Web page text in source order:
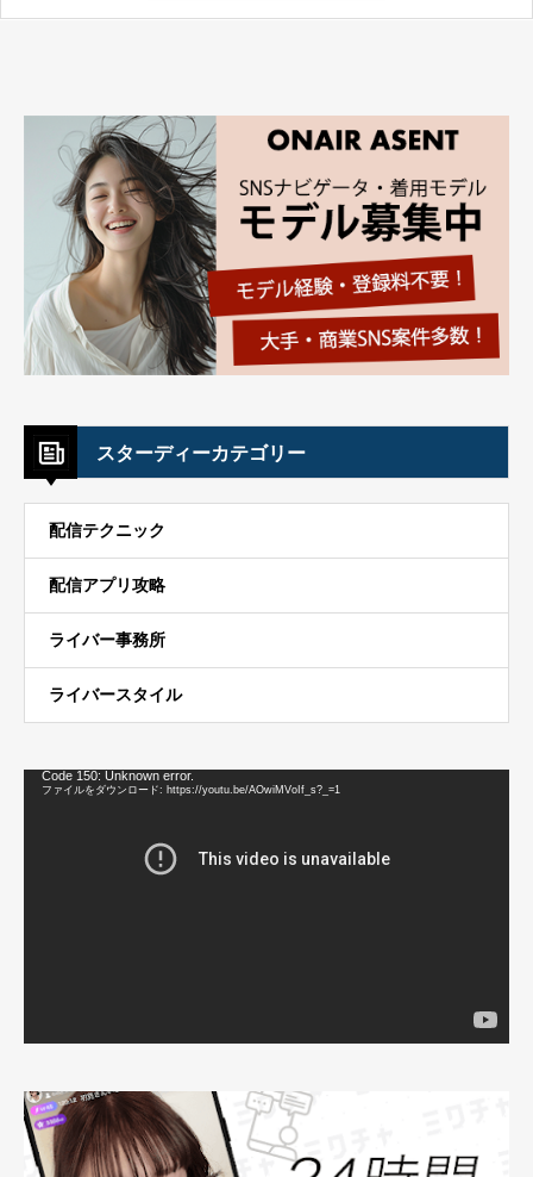
スターディーカテゴリー
配信テクニック
配信アプリ攻略
ライバー事務所
ライバースタイル
Code 150: Unknown error.
ファイルをダウンロード: https://youtu.be/AOwiMVoIf_s?_=1